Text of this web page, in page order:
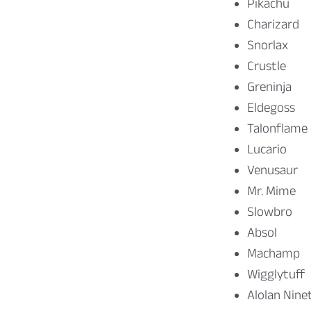
Pikachu
Charizard
Snorlax
Crustle
Greninja
Eldegoss
Talonflame
Lucario
Venusaur
Mr. Mime
Slowbro
Absol
Machamp
Wigglytuff
Alolan